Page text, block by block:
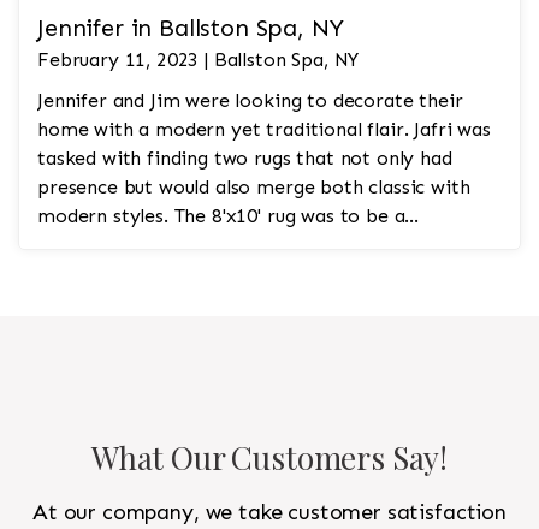
Jennifer in Ballston Spa, NY
February 11, 2023 | Ballston Spa, NY
Jennifer and Jim were looking to decorate their
home with a modern yet traditional flair. Jafri was
tasked with finding two rugs that not only had
presence but would also merge both classic with
modern styles. The 8'x10' rug was to be a
What Our Customers Say!
At our company, we take customer satisfaction